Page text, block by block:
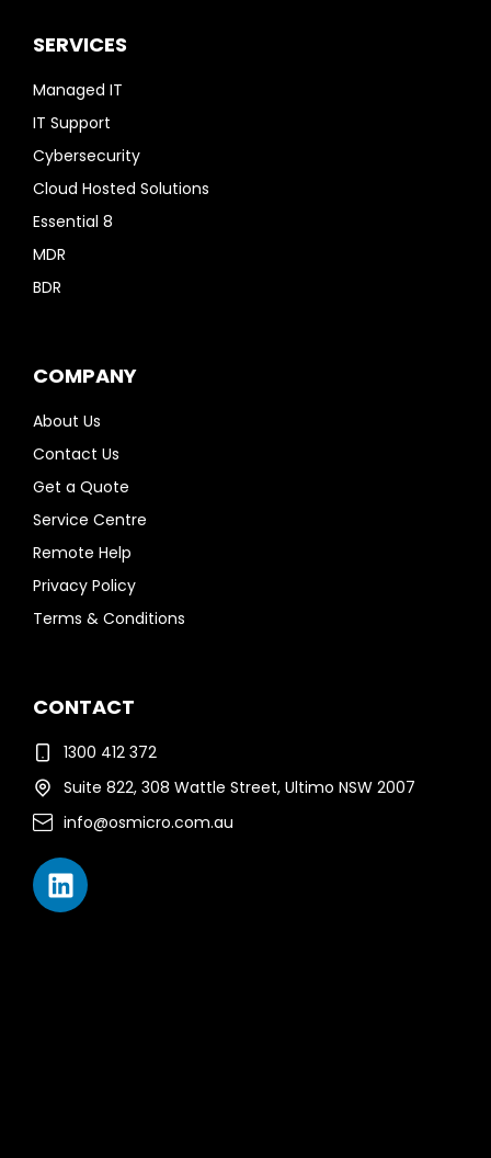
SERVICES
Managed IT
IT Support
Cybersecurity
Cloud Hosted Solutions
Essential 8
MDR
BDR
COMPANY
About Us
Contact Us
Get a Quote
Service Centre
Remote Help
Privacy Policy
Terms & Conditions
CONTACT
1300 412 372
Suite 822, 308 Wattle Street, Ultimo NSW 2007
info@osmicro.com.au